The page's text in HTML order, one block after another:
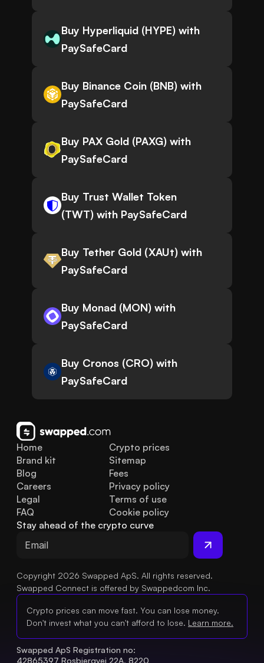
Buy Hyperliquid (HYPE) with
PaySafeCard
Buy Binance Coin (BNB) with
PaySafeCard
Buy PAX Gold (PAXG) with
PaySafeCard
Buy Trust Wallet Token
(TWT) with PaySafeCard
Buy Tether Gold (XAUt) with
PaySafeCard
Buy Monad (MON) with
PaySafeCard
Buy Cronos (CRO) with
PaySafeCard
Home
Brand kit
Blog
FAQ
Legal
Careers
Crypto prices
Sitemap
Fees
Privacy policy
Terms of use
Cookie policy
Stay ahead of the crypto curve
Copyright 2026 Swapped ApS. All rights reserved.
Swapped Connect is offered by Swappedcom Inc.
Crypto prices can move fast. You can lose money.
Don't invest what you can't afford to lose. Learn more.
Swapped ApS Registration no:
42865397 Rosbjergvej 22A, 8220